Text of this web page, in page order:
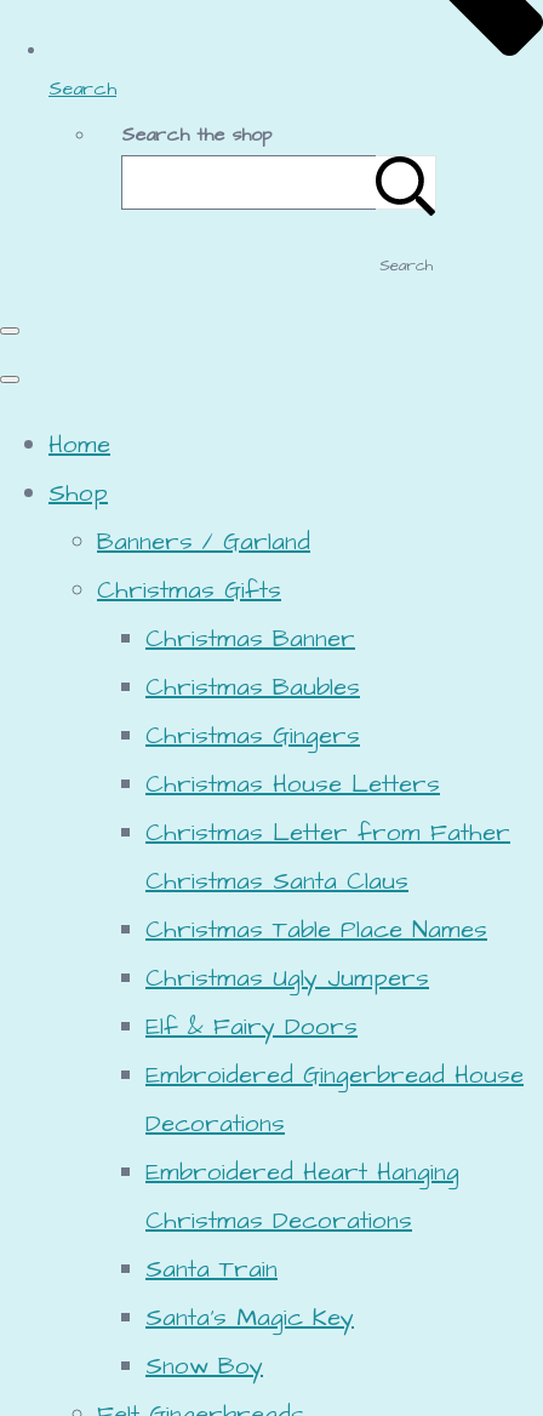
Search
Search the shop
Search
Home
Shop
Banners / Garland
Christmas Gifts
Christmas Banner
Christmas Baubles
Christmas Gingers
Christmas House Letters
Christmas Letter from Father
Christmas Santa Claus
Christmas Table Place Names
Christmas Ugly Jumpers
Elf & Fairy Doors
Embroidered Gingerbread House
Decorations
Embroidered Heart Hanging
Christmas Decorations
Santa Train
Santa's Magic Key
Snow Boy